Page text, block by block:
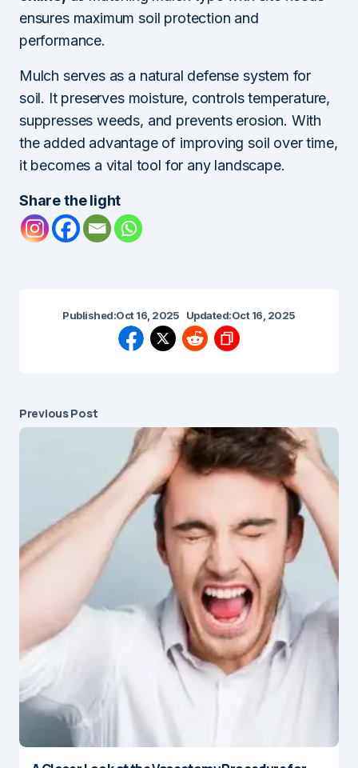
ensures maximum soil protection and
performance.
Mulch serves as a natural defense system for
soil. It preserves moisture, controls temperature,
suppresses weeds, and prevents erosion. With
the added advantage of improving soil over time,
it becomes a vital tool for any landscape.
Share the light
Published:Oct 16, 2025 Updated:Oct 16, 2025
Previous Post